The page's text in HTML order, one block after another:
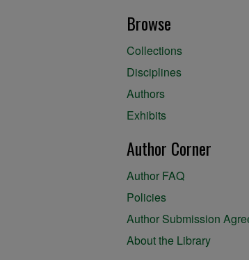
Browse
Collections
Disciplines
Authors
Exhibits
Author Corner
Author FAQ
Policies
Author Submission
About the Library